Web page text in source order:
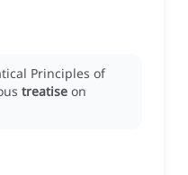
Principles of
treatise on